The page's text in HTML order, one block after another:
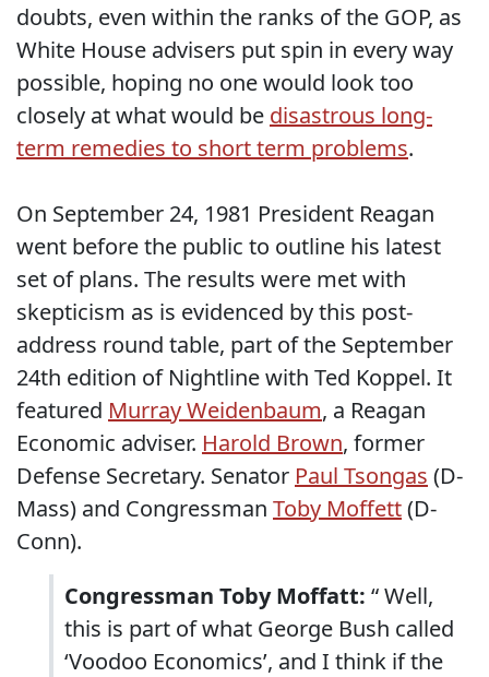
doubts, even within the ranks of the GOP, as
White House advisers put spin in every way
possible, hoping no one would look too
closely at what would be disastrous long-
term remedies to short term problems.
On September 24, 1981 President Reagan
went before the public to outline his latest
set of plans. The results were met with
skepticism as is evidenced by this post-
address round table, part of the September
24th edition of Nightline with Ted Koppel. It
featured Murray Weidenbaum, a Reagan
Economic adviser. Harold Brown, former
Defense Secretary. Senator Paul Tsongas (D-
Mass) and Congressman Toby Moffett(D-
Conn).
Congressman Toby Moffatt: “ Well,
this is part of what George Bush called
‘Voodoo Economics’, and I think if the